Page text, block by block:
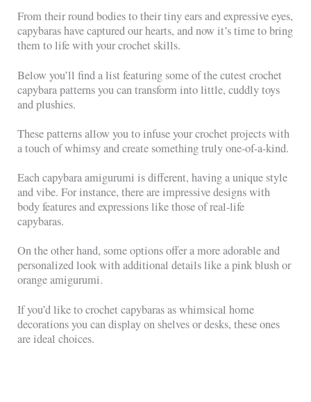
From their round bodies to their tiny ears and expressive eyes,
capybaras have captured our hearts, and now it’s time to bring
them to life with your crochet skills.
Below you’ll find a list featuring some of the cutest crochet
capybara patterns you can transform into little, cuddly toys
and plushies.
These patterns allow you to infuse your crochet projects with
a touch of whimsy and create something truly one-of-a-kind.
Each capybara amigurumi is different, having a unique style
and vibe. For instance, there are impressive designs with
body features and expressions like those of real-life
capybaras.
On the other hand, some options offer a more adorable and
personalized look with additional details like a pink blush or
orange amigurumi.
If you’d like to crochet capybaras as whimsical home
decorations you can display on shelves or desks, these ones
are ideal choices.